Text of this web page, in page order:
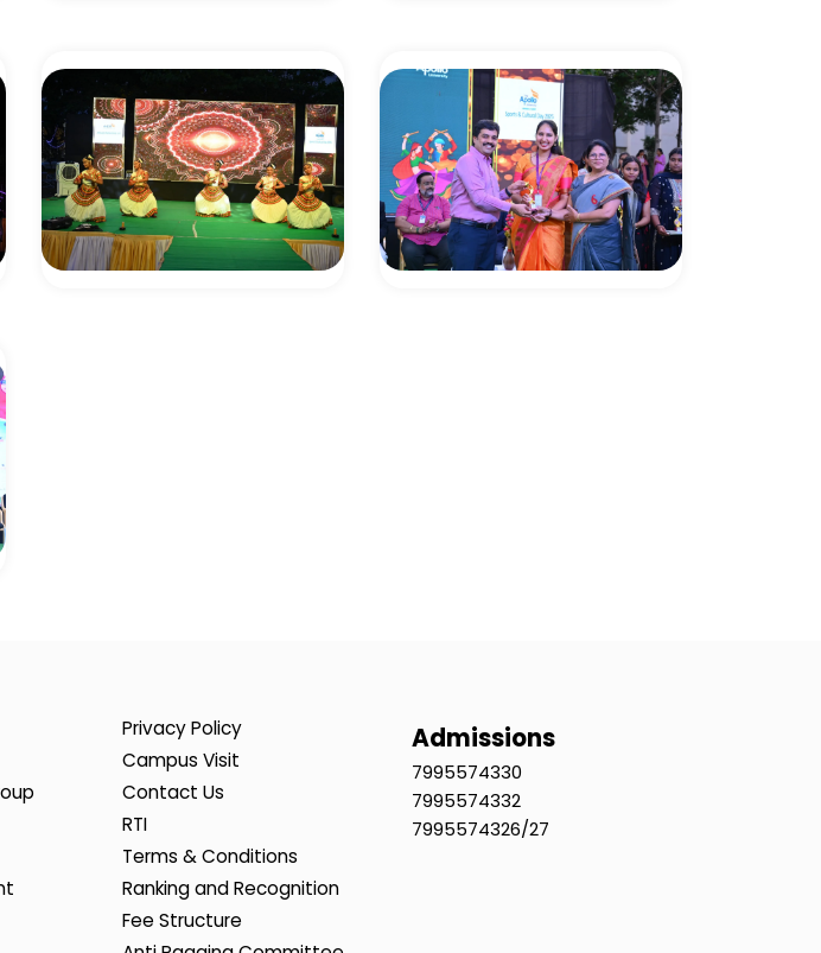
Privacy Policy
Campus Visit
Contact Us
RTI
Terms & Conditions
Ranking and Recognition
Fee Structure
Admissions
7995574330
7995574332
7995574326/27